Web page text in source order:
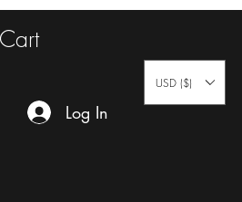
Cart
Log In
USD ($)